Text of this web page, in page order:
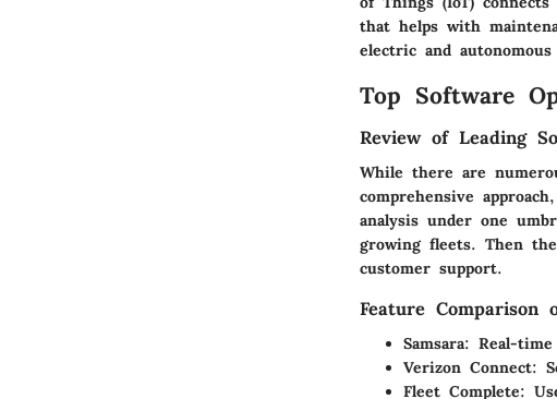
that helps with
electric and
Top Software
Review of Leading
While there are
comprehensive
analysis under one
growing fleets. Then
customer support.
Feature Comparison
Samsara: Real-time
Verizon Connect:
Fleet Complete: